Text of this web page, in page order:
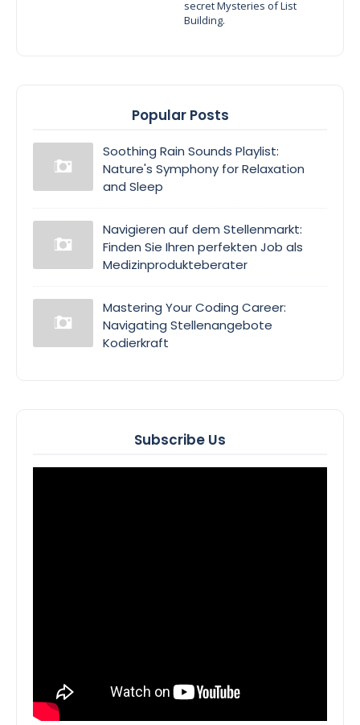
secret Mysteries of List
Building.
Popular Posts
Soothing Rain Sounds Playlist:
Nature's Symphony for Relaxation
and Sleep
Navigieren auf dem Stellenmarkt:
Finden Sie Ihren perfekten Job als
Medizinprodukteberater
Mastering Your Coding Career:
Navigating Stellenangebote
Kodierkraft
Subscribe Us